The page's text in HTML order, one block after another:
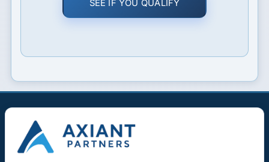
SEE IF YOU QUALIFY